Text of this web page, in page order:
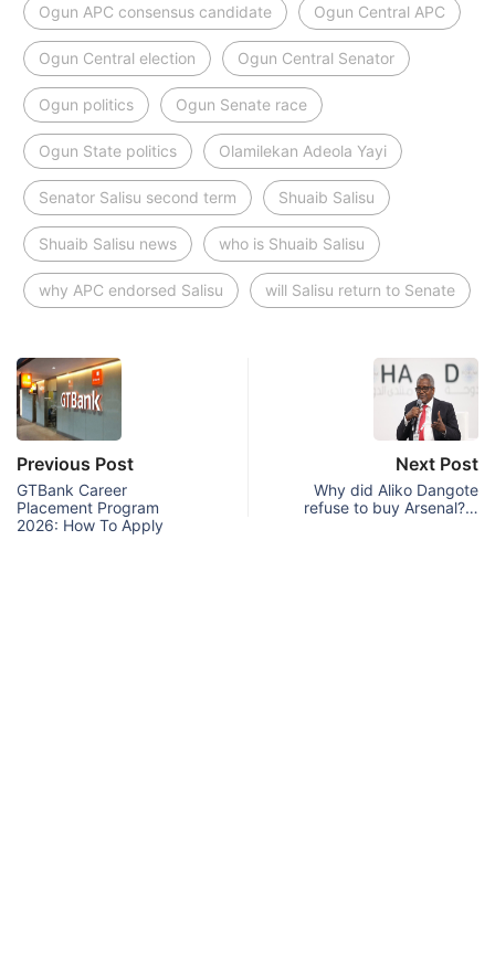
Ogun APC consensus candidate Ogun Central APC
Ogun Central election Ogun Central Senator
Ogun politics Ogun Senate race
Ogun State politics Olamilekan Adeola Yayi
Senator Salisu second term Shuaib Salisu
Shuaib Salisu news who is Shuaib Salisu
why APC endorsed Salisu will Salisu return to Senate
Previous Post
GTBank Career
Placement Program
2026: How To Apply
Next Post
Why did Aliko Dangote
refuse to buy Arsenal?…